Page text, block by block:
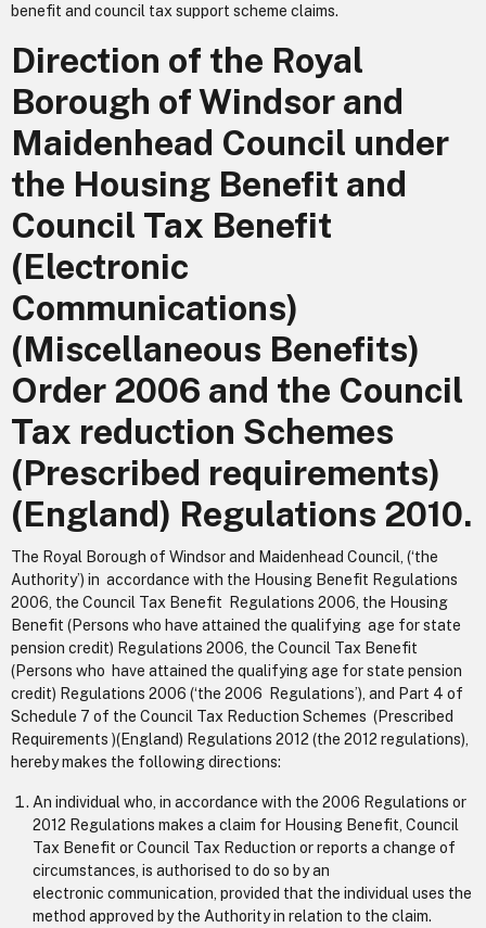
benefit and council tax support scheme claims.
Direction of the Royal
Borough of Windsor and
Maidenhead Council under
the Housing Benefit and
Council Tax Benefit
(Electronic
Communications)
(Miscellaneous Benefits)
Order 2006 and the Council
Tax reduction Schemes
(Prescribed requirements)
(England) Regulations 2010.
The Royal Borough of Windsor and Maidenhead Council, (‘the
Authority’) in accordance with the Housing Benefit Regulations
2006, the Council Tax Benefit Regulations 2006, the Housing
Benefit (Persons who have attained the qualifying age for state
pension credit) Regulations 2006, the Council Tax Benefit
(Persons who have attained the qualifying age for state pension
credit) Regulations 2006 (‘the 2006 Regulations’), and Part 4 of
Schedule 7 of the Council Tax Reduction Schemes (Prescribed
Requirements )(England) Regulations 2012 (the 2012 regulations),
hereby makes the following directions:
An individual who, in accordance with the 2006 Regulations or
2012 Regulations makes a claim for Housing Benefit, Council
Tax Benefit or Council Tax Reduction or reports a change of
circumstances, is authorised to do so by an
electronic communication, provided that the individual uses the
method approved by the Authority in relation to the claim.